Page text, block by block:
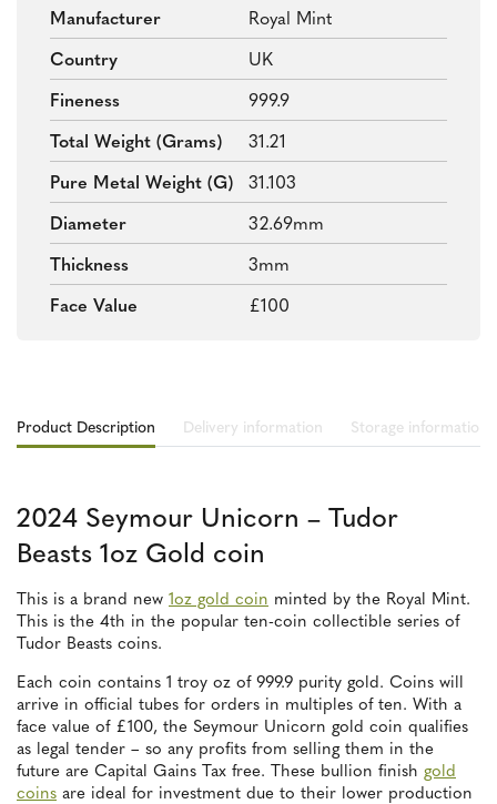
Manufacturer Royal Mint
Country UK
Fineness 999.9
Total Weight (grams) 31.21
Pure Metal Weight (g) 31.103
Diameter 32.69mm
Thickness 3mm
Face Value £100
Product Description Delivery information Storage information
2024 Seymour Unicorn – Tudor
Beasts 1oz Gold coin
This is a brand new 1oz gold coin minted by the Royal Mint.
This is the 4th in the popular ten-coin collectible series of
Tudor Beasts coins.
Each coin contains 1 troy oz of 999.9 purity gold. Coins will
arrive in official tubes for orders in multiples of ten. With a
face value of £100, the Seymour Unicorn gold coin qualifies
as legal tender – so any profits from selling them in the
future are Capital Gains Tax free. These bullion finish gold
coins are ideal for investment due to their lower production